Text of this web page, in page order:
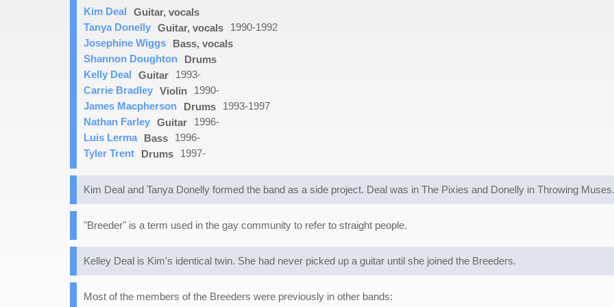
Kim Deal
Guitar, vocals
Tanya Donelly Guitar, vocals
1990-1992
Josephine Wiggs
Bass, vocals
Shannon Doughton
Drums
Kelly Deal
Guitar
1993-
Carrie Bradley Violin
1990-
James Macpherson
Drums
1993-1997
Nathan Farley Guitar
1996-
Luis Lerma
Bass
1996-
Tyler Trent
Drums 1997-
Kim Deal and Tanya Donelly formed the band as a side project. Deal was in The Pixies and Donelly in Throwing Muses.
"Breeder" is a term used in the gay community to refer to straight people.
Kelley Deal is Kim's identical twin. She had never picked up a guitar until she joined the Breeders.
Most of the members of the Breeders were previously in other bands: